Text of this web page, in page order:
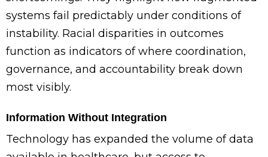
systems fail predictably under conditions of
instability. Racial disparities in outcomes
function as indicators of where coordination,
governance, and accountability break down
most visibly.
Information Without Integration
Technology has expanded the volume of data